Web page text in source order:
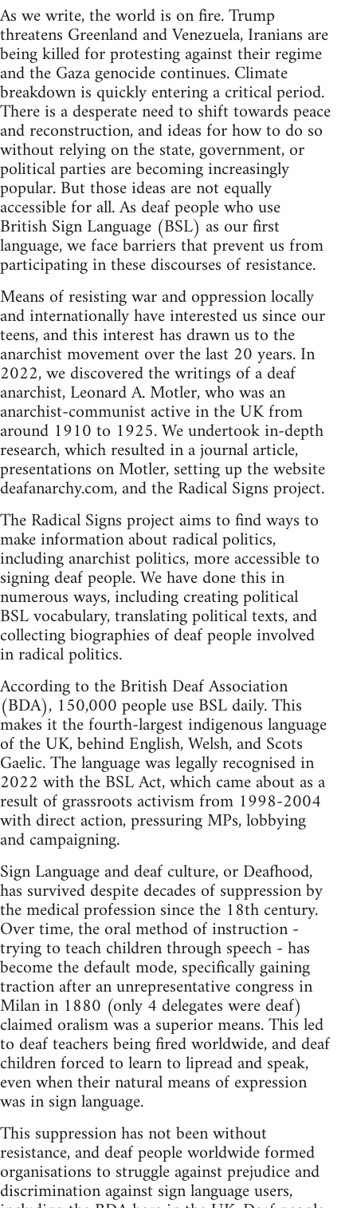
As we write, the world is on fire. Trump
threatens Greenland and Venezuela, Iranians are
being killed for protesting against their regime
and the Gaza genocide continues. Climate
breakdown is quickly entering a critical period.
There is a desperate need to shift towards peace
and reconstruction, and ideas for how to do so
without relying on the state, government, or
political parties are becoming increasingly
popular. But those ideas are not equally
accessible for all. As deaf people who use
British Sign Language (BSL) as our first
language, we face barriers that prevent us from
participating in these discourses of resistance.
Means of resisting war and oppression locally
and internationally have interested us since our
teens, and this interest has drawn us to the
anarchist movement over the last 20 years. In
2022, we discovered the writings of a deaf
anarchist, Leonard A. Motler, who was an
anarchist-communist active in the UK from
around 1910 to 1925. We undertook in-depth
research, which resulted in a journal article,
presentations on Motler, setting up the website
deafanarchy.com, and the Radical Signs project.
The Radical Signs project aims to find ways to
make information about radical politics,
including anarchist politics, more accessible to
signing deaf people. We have done this in
numerous ways, including creating political
BSL vocabulary, translating political texts, and
collecting biographies of deaf people involved
in radical politics.
According to the British Deaf Association
(BDA), 150,000 people use BSL daily. This
makes it the fourth-largest indigenous language
of the UK, behind English, Welsh, and Scots
Gaelic. The language was legally recognised in
2022 with the BSL Act, which came about as a
result of grassroots activism from 1998-2004
with direct action, pressuring MPs, lobbying
and campaigning.
Sign Language and deaf culture, or Deafhood,
has survived despite decades of suppression by
the medical profession since the 18th century.
Over time, the oral method of instruction -
trying to teach children through speech - has
become the default mode, specifically gaining
traction after an unrepresentative congress in
Milan in 1880 (only 4 delegates were deaf)
claimed oralism was a superior means. This led
to deaf teachers being fired worldwide, and deaf
children forced to learn to lipread and speak,
even when their natural means of expression
was in sign language.
This suppression has not been without
resistance, and deaf people worldwide formed
organisations to struggle against prejudice and
discrimination against sign language users,